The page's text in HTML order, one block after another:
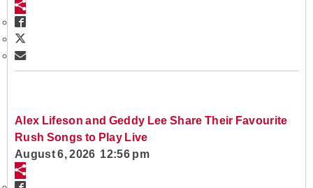
Alex Lifeson and Geddy Lee Share Their Favourite
Rush Songs to Play Live
August 6, 2026 12:56 pm